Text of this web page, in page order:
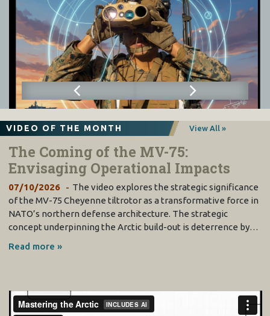
VIDEO OF THE MONTH View All »
The Coming of the MV-75:
Envisaging Operational Impacts
07/10/2026
The video explores the strategic significance
of the MV-75 Cheyenne tiltrotor as a transformative force in
NATO’s northern defense architecture. The strategic
concept underpinning the Arctic build-out is deterrence by…
Read more »